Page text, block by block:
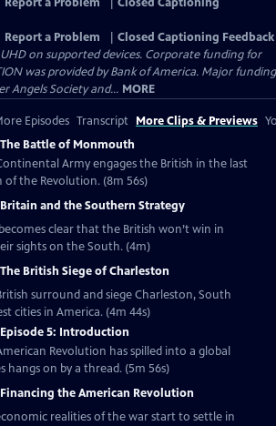
Report a Problem
Closed Captioning Feedback
on supported devices. Corporate funding for
was provided by Bank of America. Major funding
Angels Society and... MORE
Episodes Transcript More Clips & Previews
The Battle of Monmouth
Army engages the British in the last
the Revolution. (8m 56s)
Britain and the Southern Strategy
clear that the British won’t win in
sights on the South. (4m)
The British Siege of Charleston
surround and siege Charleston, South
cities in America. (4m 44s)
Episode 5: Introduction
Revolution has spilled into a global
hangs on by a thread. (5m 56s)
Financing the American Revolution
realities of the war start to settle in